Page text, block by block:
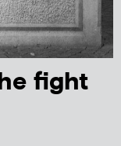
fight